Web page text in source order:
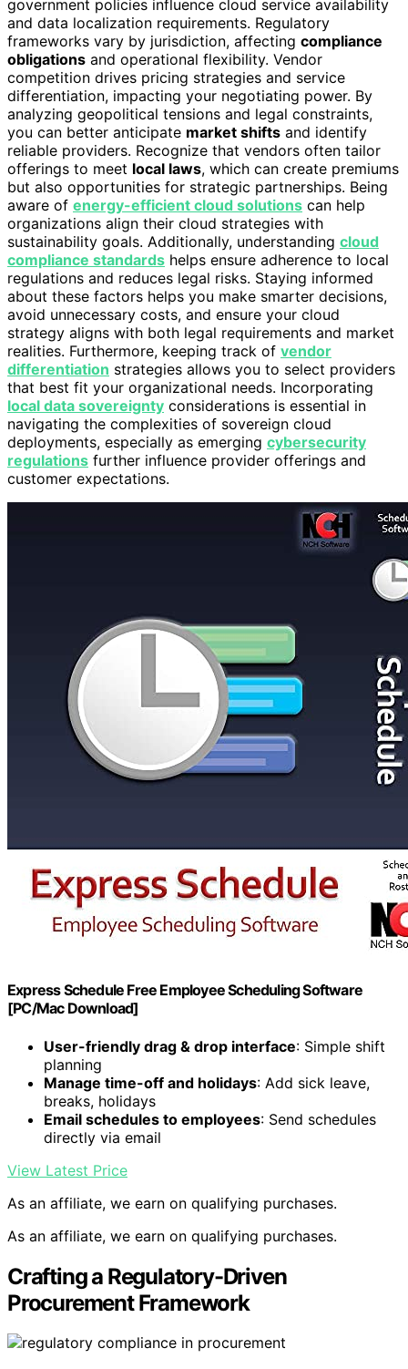
government policies influence cloud service availability
and data localization requirements. Regulatory
frameworks vary by jurisdiction, affecting compliance
obligations and operational flexibility. Vendor
competition drives pricing strategies and service
differentiation, impacting your negotiating power. By
analyzing geopolitical tensions and legal constraints,
you can better anticipate market shifts and identify
reliable providers. Recognize that vendors often tailor
offerings to meet local laws, which can create premiums
but also opportunities for strategic partnerships. Being
aware of energy-efficient cloud solutions can help
organizations align their cloud strategies with
sustainability goals. Additionally, understanding cloud
compliance standards helps ensure adherence to local
regulations and reduces legal risks. Staying informed
about these factors helps you make smarter decisions,
avoid unnecessary costs, and ensure your cloud
strategy aligns with both legal requirements and market
realities. Furthermore, keeping track of vendor
differentiation strategies allows you to select providers
that best fit your organizational needs. Incorporating
local data sovereignty considerations is essential in
navigating the complexities of sovereign cloud
deployments, especially as emerging cybersecurity
regulations further influence provider offerings and
customer expectations.
Express Schedule Free Employee Scheduling Software
[PC/Mac Download]
User-friendly drag & drop interface: Simple shift
planning
Manage time-off and holidays: Add sick leave,
breaks, holidays
Email schedules to employees: Send schedules
directly via email
View Latest Price
As an affiliate, we earn on qualifying purchases.
As an affiliate, we earn on qualifying purchases.
Crafting a Regulatory-Driven
Procurement Framework